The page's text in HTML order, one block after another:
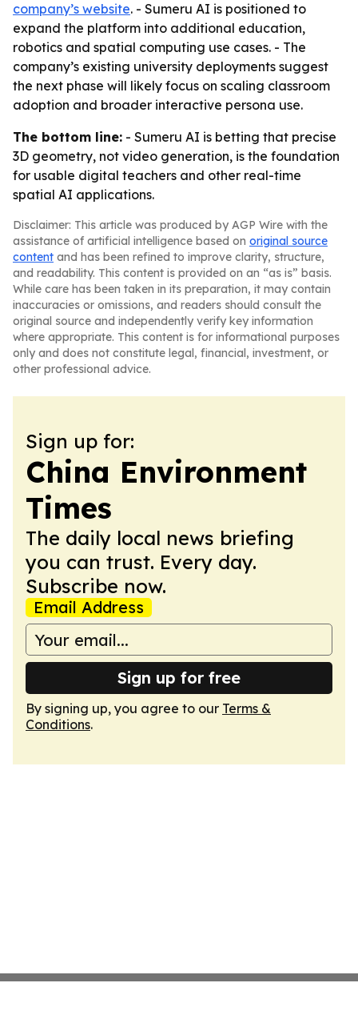
company’s website. - Sumeru AI is positioned to
expand the platform into additional education,
robotics and spatial computing use cases. - The
company’s existing university deployments suggest
the next phase will likely focus on scaling classroom
adoption and broader interactive persona use.
The bottom line: - Sumeru AI is betting that precise
3D geometry, not video generation, is the foundation
for usable digital teachers and other real-time
spatial AI applications.
Disclaimer: This article was produced by AGP Wire with the
assistance of artificial intelligence based on original source
content and has been refined to improve clarity, structure,
and readability. This content is provided on an “as is” basis.
While care has been taken in its preparation, it may contain
inaccuracies or omissions, and readers should consult the
original source and independently verify key information
where appropriate. This content is for informational purposes
only and does not constitute legal, financial, investment, or
other professional advice.
Sign up for:
China Environment
Times
The daily local news briefing
you can trust. Every day.
Subscribe now.
Email Address
Sign up for free
By signing up, you agree to our Terms &
Conditions.